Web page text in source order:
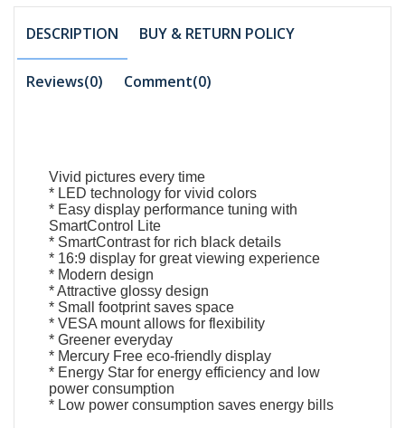
DESCRIPTION BUY & RETURN POLICY
Reviews(0) Comment(0)
Vivid pictures every time
* LED technology for vivid colors
* Easy display performance tuning with
SmartControl Lite
* SmartContrast for rich black details
* 16:9 display for great viewing experience
* Modern design
* Attractive glossy design
* Small footprint saves space
* VESA mount allows for flexibility
* Greener everyday
* Mercury Free eco-friendly display
* Energy Star for energy efficiency and low
power consumption
* Low power consumption saves energy bills